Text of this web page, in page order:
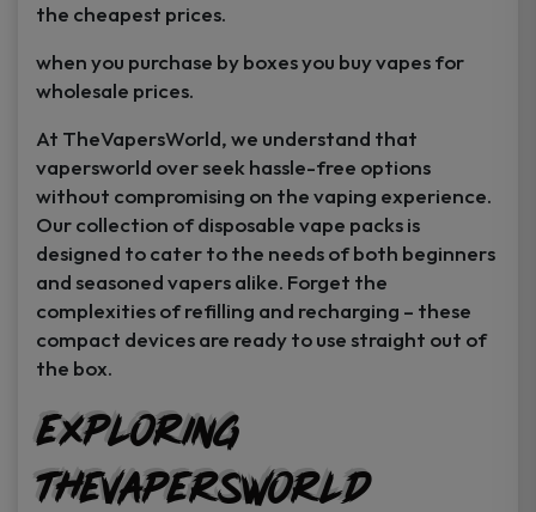
the cheapest prices.
when you purchase by boxes you buy vapes for
wholesale prices.
At TheVapersWorld, we understand that
vapersworld over seek hassle-free options
without compromising on the vaping experience.
Our collection of disposable vape packs is
designed to cater to the needs of both beginners
and seasoned vapers alike. Forget the
complexities of refilling and recharging – these
compact devices are ready to use straight out of
the box.
Exploring
TheVapersWorld